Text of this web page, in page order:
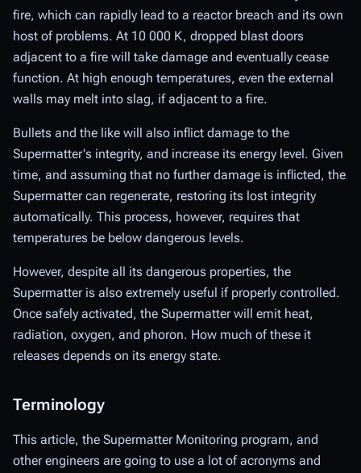
fire, which can rapidly lead to a reactor breach and its own
host of problems. At 10 000 K, dropped blast doors
adjacent to a fire will take damage and eventually cease
function. At high enough temperatures, even the external
walls may melt into slag, if adjacent to a fire.
Bullets and the like will also inflict damage to the
Supermatter's integrity, and increase its energy level. Given
time, and assuming that no further damage is inflicted, the
Supermatter can regenerate, restoring its lost integrity
automatically. This process, however, requires that
temperatures be below dangerous levels.
However, despite all its dangerous properties, the
Supermatter is also extremely useful if properly controlled.
Once safely activated, the Supermatter will emit heat,
radiation, oxygen, and phoron. How much of these it
releases depends on its energy state.
Terminology
This article, the Supermatter Monitoring program, and
other engineers are going to use a lot of acronyms and